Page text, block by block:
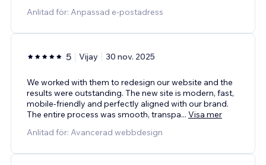
Anlitad för: Anpassad e-postadress
5 Vijay 30 nov. 2025
We worked with them to redesign our website and the
results were outstanding. The new site is modern, fast,
mobile-friendly and perfectly aligned with our brand.
The entire process was smooth, transpa... Visa mer
Anlitad för: Avancerad webbdesign